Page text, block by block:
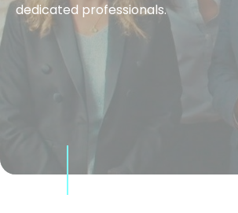
dedicated professionals.